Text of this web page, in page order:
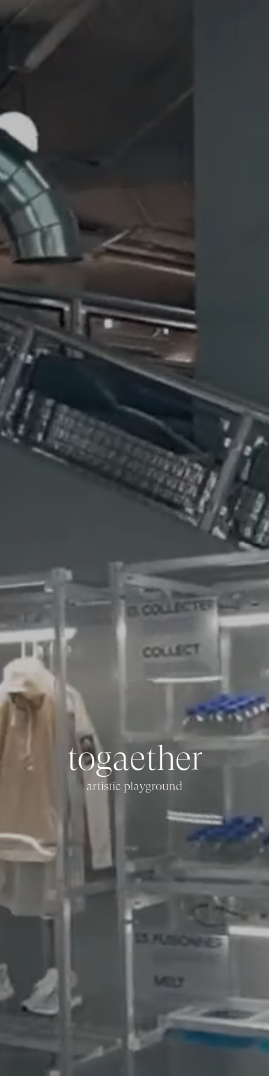
togaether
artistic playground